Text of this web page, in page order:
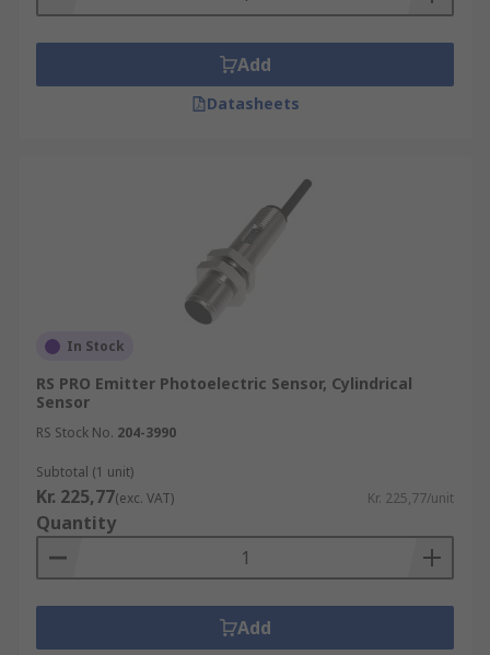
Add
Datasheets
In Stock
RS PRO Emitter Photoelectric Sensor, Cylindrical
Sensor
RS Stock No. 204-3990
Subtotal (1 unit)
Kr. 225,77(exc. VAT) Kr. 225,77/unit
Quantity
Add